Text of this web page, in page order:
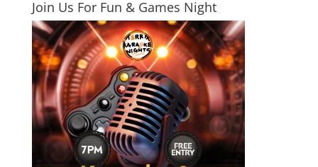
Join Us For Fun & Games Night